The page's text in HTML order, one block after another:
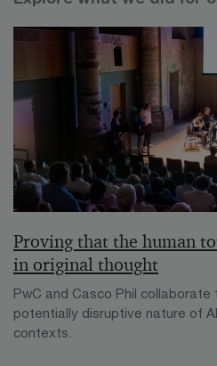
Proving that the human
in original thought
PwC and Casco Phil
potentially disruptive nature of
contexts.